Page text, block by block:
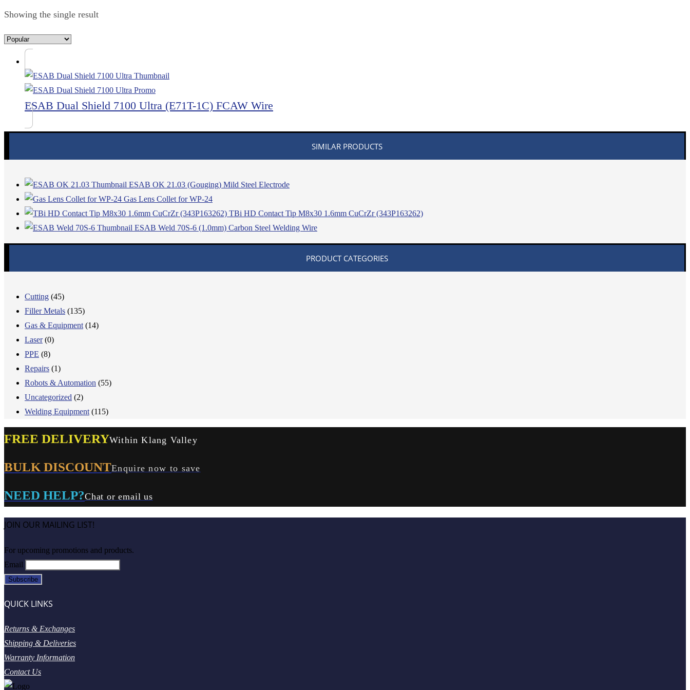
Showing the single result
ESAB Dual Shield 7100 Ultra (E71T-1C) FCAW Wire
SIMILAR PRODUCTS
ESAB OK 21.03 (Gouging) Mild Steel Electrode
Gas Lens Collet for WP-24
TBi HD Contact Tip M8x30 1.6mm CuCrZr (343P163262)
ESAB Weld 70S-6 (1.0mm) Carbon Steel Welding Wire
PRODUCT CATEGORIES
Cutting (45)
Filler Metals (135)
Gas & Equipment (14)
Laser (0)
PPE (8)
Repairs (1)
Robots & Automation (55)
Uncategorized (2)
Welding Equipment (115)
FREE DELIVERYWithin Klang Valley
BULK DISCOUNTEnquire now to save
NEED HELP?Chat or email us
JOIN OUR MAILING LIST!
For upcoming promotions and products.
Email
QUICK LINKS
Returns & Exchanges
Shipping & Deliveries
Warranty Information
Contact Us